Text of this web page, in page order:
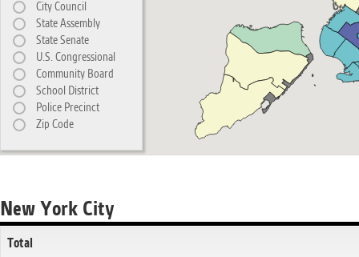
City Council
State Assembly
State Senate
U.S. Congressional
Community Board
School District
Police Precinct
Zip Code
New York City
Total